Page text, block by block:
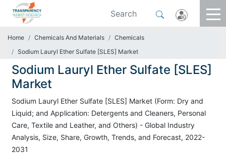
Home Chemicals And Materials
Chemicals
Sodium Lauryl Ether Sulfate [SLES] Market
Sodium Lauryl Ether Sulfate [SLES]
Market
Sodium Lauryl Ether Sulfate [SLES] Market (Form: Dry and
Liquid; and Application: Detergents and Cleaners, Personal
Care, Textile and Leather, and Others) - Global Industry
Analysis, Size, Share, Growth, Trends, and Forecast, 2022-
2031